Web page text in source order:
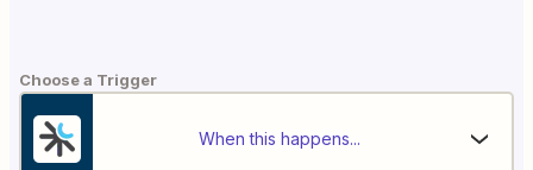
Choose a Trigger
When this happens...